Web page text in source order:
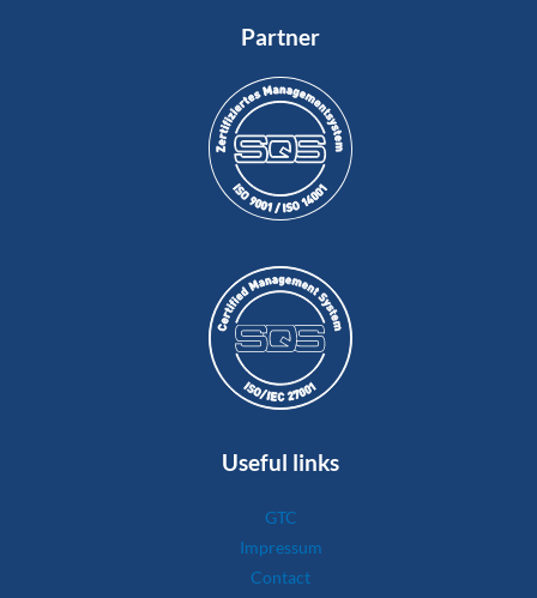
Partner
Useful links
GTC
Impressum
Contact